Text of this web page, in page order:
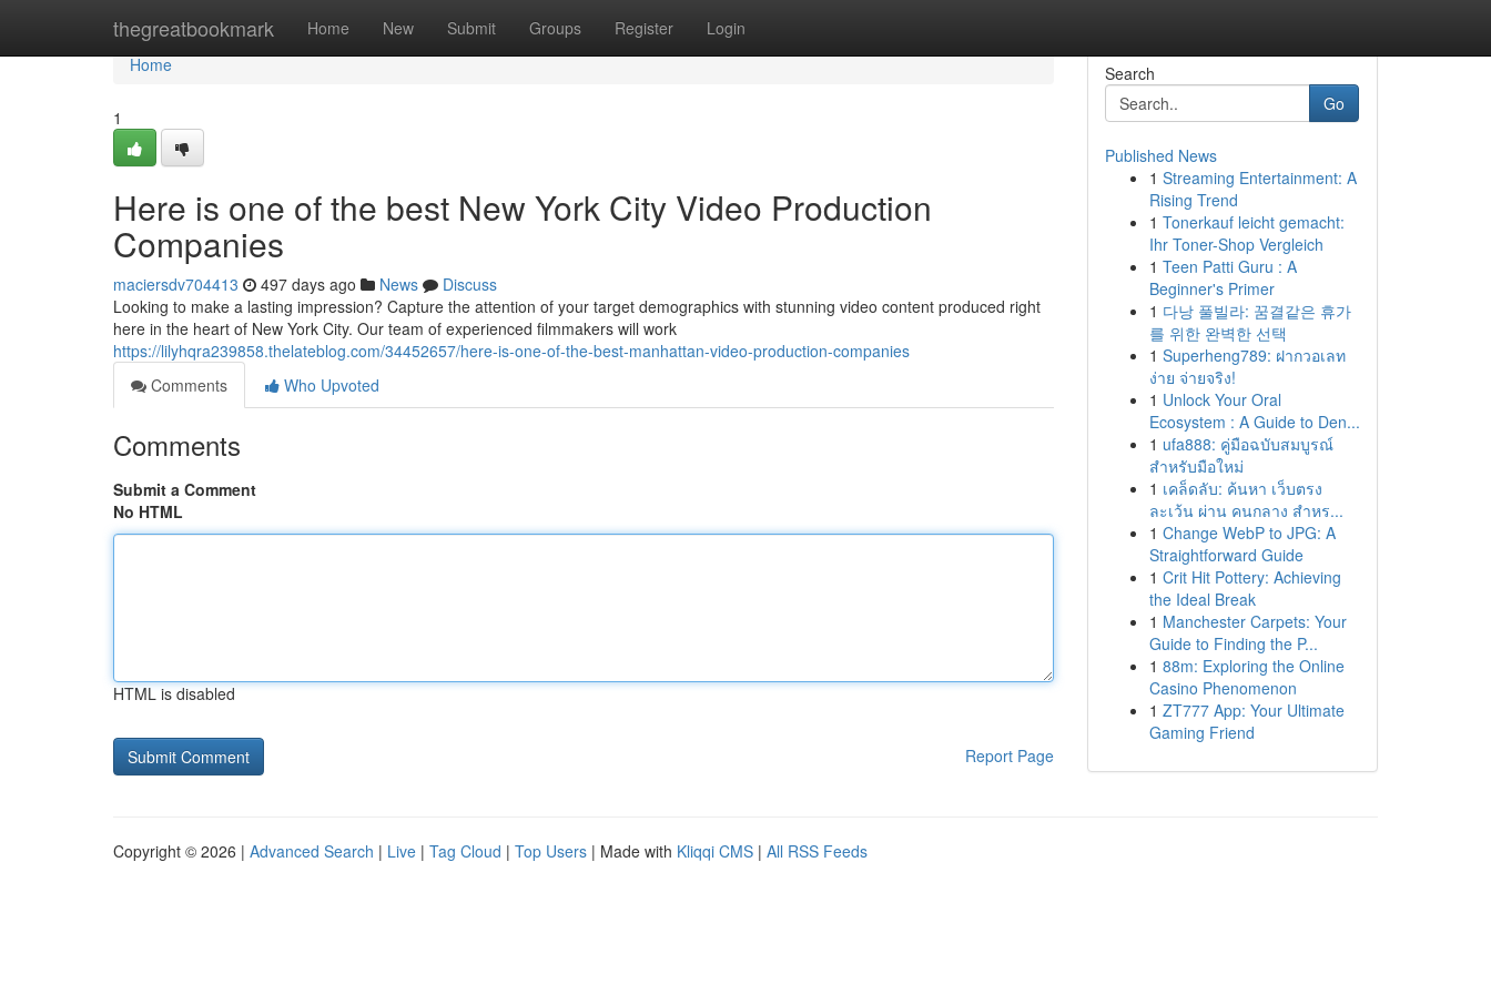
thegreatbookmark Home New Submit Groups Register Login
Home
Home
1
Here is one of the best New York City Video Production
Companies
maciersdv704413 497 days ago News
Discuss
Looking to make a lasting impression? Capture the attention of your target demographics with stunning video content produced right
here in the heart of New York City. Our team of experienced filmmakers will work
https://lilyhqra239858.thelateblog.com/34452657/here-is-one-of-the-best-manhattan-video-production-companies
Comments
Who Upvoted
Comments
Submit a Comment
No HTML
HTML is disabled
Report Page
Search
Go
Published News
1 Streaming Entertainment: A
Rising Trend
1 Tonerkauf leicht gemacht:
Ihr Toner-Shop Vergleich
1 Teen Patti Guru : A
Beginner's Primer
1 다낭 풀빌라: 꿈결같은 휴가
를 위한 완벽한 선택
1 Superheng789: ฝากวอเลท
ง่าย จ่ายจริง!
1 Unlock Your Oral
Ecosystem : A Guide to Den...
1 ufa888: คู่มือฉบับสมบูรณ์
สำหรับมือใหม่
1 เคล็ดลับ: ค้นหา เว็บตรง
ละเว้น ผ่าน คนกลาง สำหร...
1 Change WebP to JPG: A
Straightforward Guide
1 Crit Hit Pottery: Achieving
the Ideal Break
1 Manchester Carpets: Your
Guide to Finding the P...
1 88m: Exploring the Online
Casino Phenomenon
1 ZT777 App: Your Ultimate
Gaming Friend
Copyright © 2026 | Advanced Search | Live | Tag Cloud | Top Users | Made with Kliqqi CMS | All RSS Feeds